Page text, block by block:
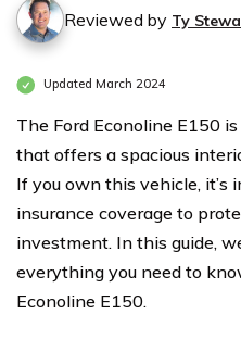
Reviewed by Ty
Updated March 2024
The Ford Econoline E150
that offers a spacious
If you own this vehicle,
insurance coverage to
investment. In this guide,
everything you need to
Econoline E150.